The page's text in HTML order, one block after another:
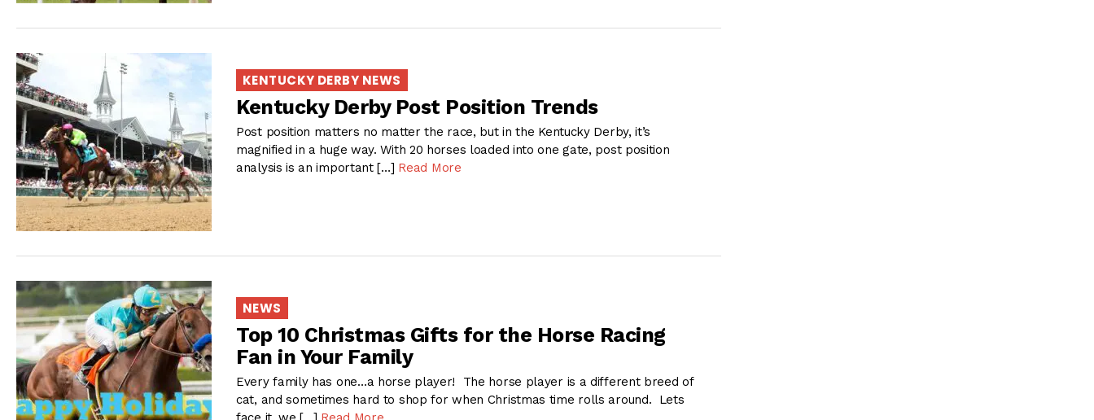
KENTUCKY DERBY NEWS
Kentucky Derby Post Position Trends
Post position matters no matter the race, but in the Kentucky Derby, it’s
magnified in a huge way. With 20 horses loaded into one gate, post position
analysis is an important […] Read More
NEWS
Top 10 Christmas Gifts for the Horse Racing
Fan in Your Family
Every family has one…a horse player! The horse player is a different breed of
cat, and sometimes hard to shop for when Christmas time rolls around. Lets